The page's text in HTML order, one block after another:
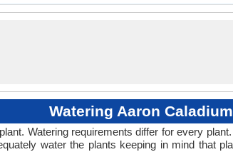
Watering Aaron
Watering requirements differ for every
water the plants keeping in mind that